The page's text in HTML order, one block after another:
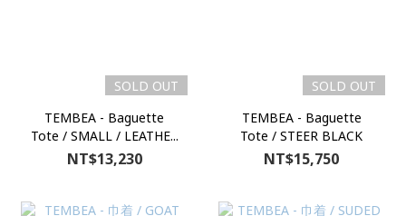
SOLD OUT
TEMBEA - Baguette
Tote / SMALL / LEATHE...
NT$13,230
SOLD OUT
TEMBEA - Baguette
Tote / STEER BLACK
NT$15,750